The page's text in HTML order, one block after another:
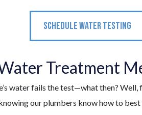
SCHEDULE WATER TESTING
Treatment
water fails the test—what then?
our plumbers know how to